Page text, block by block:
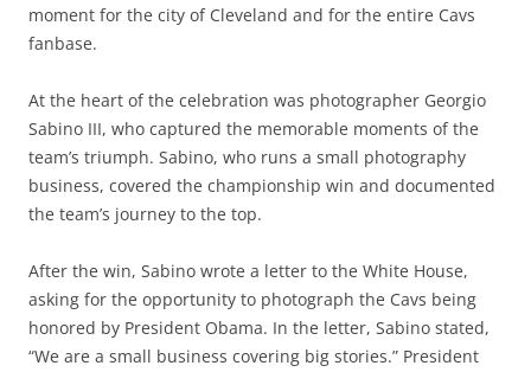
moment for the city of Cleveland and for the entire Cavs
fanbase.
At the heart of the celebration was photographer Georgio
Sabino III, who captured the memorable moments of the
team’s triumph. Sabino, who runs a small photography
business, covered the championship win and documented
the team’s journey to the top.
After the win, Sabino wrote a letter to the White House,
asking for the opportunity to photograph the Cavs being
honored by President Obama. In the letter, Sabino stated,
“We are a small business covering big stories.” President